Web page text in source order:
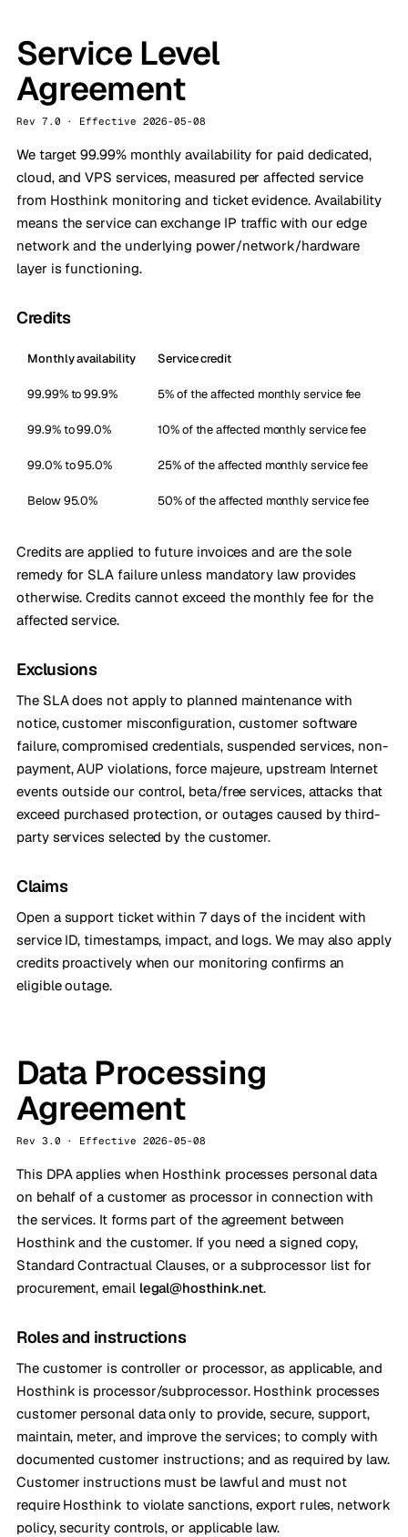
Service Level
Agreement
Rev 7.0 · Effective 2026-05-08
We target 99.99% monthly availability for paid dedicated,
cloud, and VPS services, measured per affected service
from Hosthink monitoring and ticket evidence. Availability
means the service can exchange IP traffic with our edge
network and the underlying power/network/hardware
layer is functioning.
Credits
Monthly availability Service credit
99.99% to 99.9% 5% of the affected monthly service fee
99.9% to 99.0% 10% of the affected monthly service fee
99.0% to 95.0% 25% of the affected monthly service fee
Below 95.0% 50% of the affected monthly service fee
Credits are applied to future invoices and are the sole
remedy for SLA failure unless mandatory law provides
otherwise. Credits cannot exceed the monthly fee for the
affected service.
Exclusions
The SLA does not apply to planned maintenance with
notice, customer misconfiguration, customer software
failure, compromised credentials, suspended services, non-
payment, AUP violations, force majeure, upstream Internet
events outside our control, beta/free services, attacks that
exceed purchased protection, or outages caused by third-
party services selected by the customer.
Claims
Open a support ticket within 7 days of the incident with
service ID, timestamps, impact, and logs. We may also apply
credits proactively when our monitoring confirms an
eligible outage.
Data Processing
Agreement
Rev 3.0 · Effective 2026-05-08
This DPA applies when Hosthink processes personal data
on behalf of a customer as processor in connection with
the services. It forms part of the agreement between
Hosthink and the customer. If you need a signed copy,
Standard Contractual Clauses, or a subprocessor list for
procurement, email legal@hosthink.net.
Roles and instructions
The customer is controller or processor, as applicable, and
Hosthink is processor/subprocessor. Hosthink processes
customer personal data only to provide, secure, support,
maintain, meter, and improve the services; to comply with
documented customer instructions; and as required by law.
Customer instructions must be lawful and must not
require Hosthink to violate sanctions, export rules, network
policy, security controls, or applicable law.